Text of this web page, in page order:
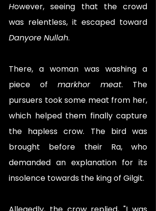
However, seeing that the crowd
Danyore Nullah.
There, a woman was washing a
piece of markhor meat. The
pursuers took some meat from her,
which helped them finally capture
the hapless crow. The bird was
brought before their Ra, who
demanded an explanation for its
insolence towards the king of Gilgit.